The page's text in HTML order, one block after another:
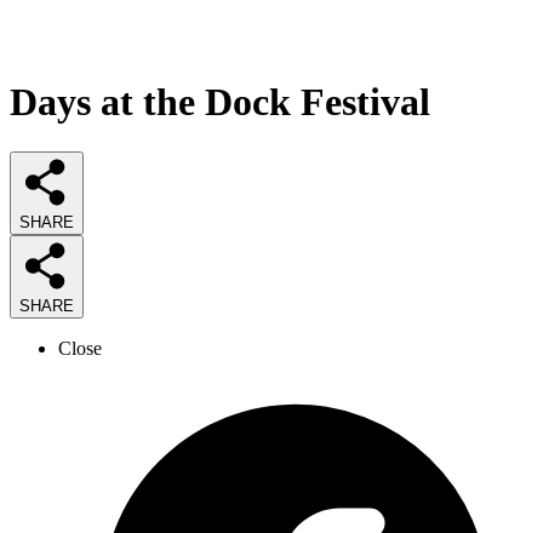
Days at the Dock Festival
SHARE
SHARE
Close